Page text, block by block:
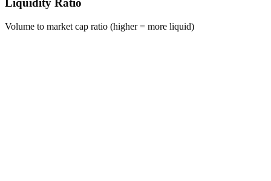
Liquidity Ratio
Volume to market cap ratio (higher = more liquid)